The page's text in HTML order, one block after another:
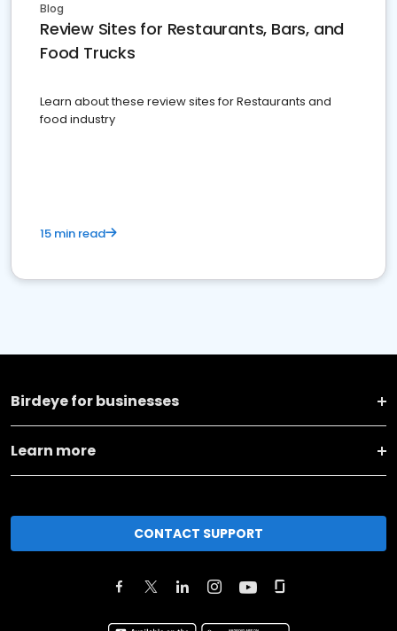
Blog
Review Sites for Restaurants, Bars, and
Food Trucks
Learn about these review sites for Restaurants and
food industry
15 min read
Birdeye for businesses
Learn more
CONTACT SUPPORT